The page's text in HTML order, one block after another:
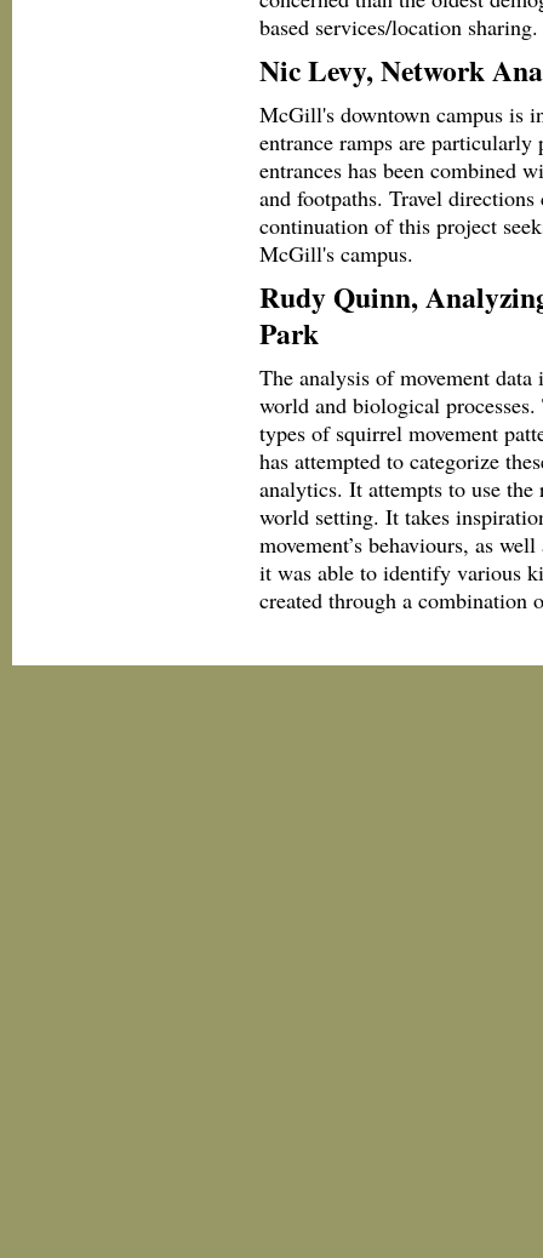
based services/location sharing.
Nic Levy, Network
McGill's downtown campus is
entrance ramps are
entrances has been combined
and footpaths. Travel
continuation of this project
McGill's campus.
Rudy Quinn,
Park
The analysis of movement
world and biological
types of squirrel movement
has attempted to categorize
analytics. It attempts to use
world setting. It takes
movement’s behaviours, as
it was able to identify various
created through a combination